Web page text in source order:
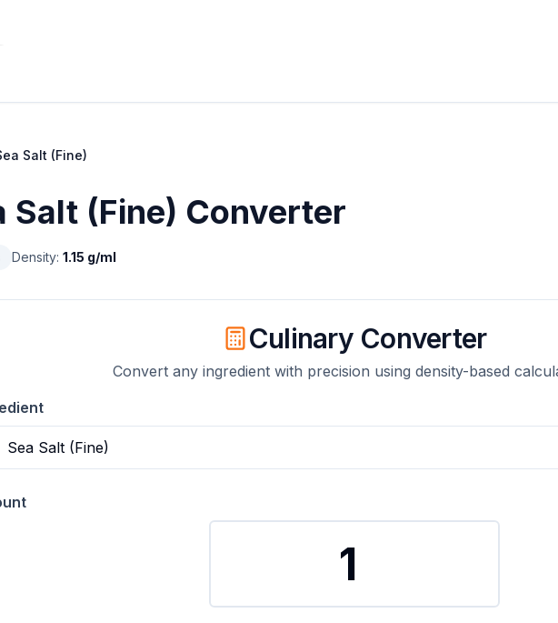
Salt (Fine)
Salt (Fine) Converter
Density: 1.15 g/ml
Culinary Converter
Convert any ingredient with precision using density-based